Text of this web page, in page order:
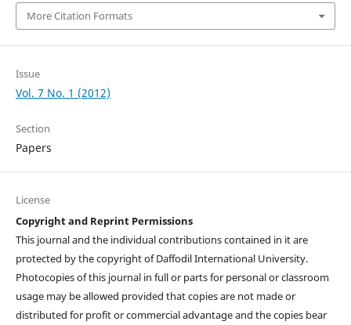
More Citation Formats
Issue
Vol. 7 No. 1 (2012)
Section
Papers
License
Copyright and Reprint Permissions
This journal and the individual contributions contained in it are
protected by the copyright of Daffodil International University.
Photocopies of this journal in full or parts for personal or classroom
usage may be allowed provided that copies are not made or
distributed for profit or commercial advantage and the copies bear